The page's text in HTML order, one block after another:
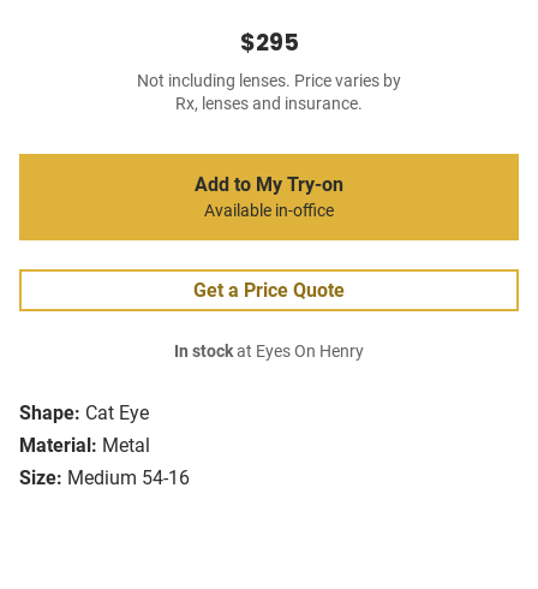
Shape: Cat Eye
Material: Metal
Size: Medium 54-16
$295
Not including lenses. Price varies by
Rx, lenses and insurance.
Add to My Try-on
Available in-office
Get a Price Quote
In stockat Eyes On Henry